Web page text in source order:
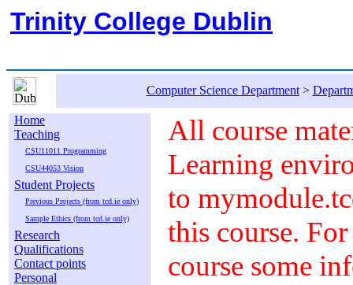
Trinity College Dublin
Computer Science Department>
Home
Teaching
CSU11011 Programming
CSU44053 Vision
Student Projects
Previous Projects (from tcd.ie only)
Sample Ethics (from tcd.ie only)
Research
Qualifications
Contact points
Personal
All course
Learning
to
this course.
course some